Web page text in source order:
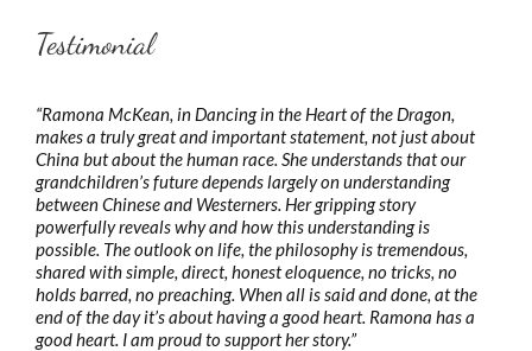
Testimonial
“Ramona McKean, in Dancing in the Heart of the Dragon,
makes a truly great and important statement, not just about
China but about the human race. She understands that our
grandchildren’s future depends largely on understanding
between Chinese and Westerners. Her gripping story
powerfully reveals why and how this understanding is
possible. The outlook on life, the philosophy is tremendous,
shared with simple, direct, honest eloquence, no tricks, no
holds barred, no preaching. When all is said and done, at the
end of the day it’s about having a good heart. Ramona has a
good heart. I am proud to support her story.”